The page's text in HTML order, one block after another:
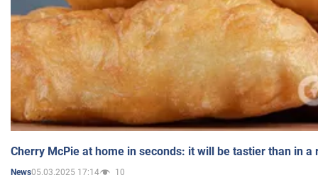
Cherry McPie at home in seconds: it will be tastier than in a
News05.03.2025 17:14 10